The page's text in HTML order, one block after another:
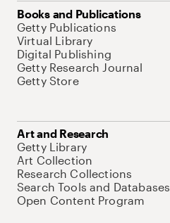
Books and Publications
Getty Publications
Virtual Library
Digital Publishing
Getty Research Journal
Getty Store
Art and Research
Getty Library
Art Collection
Research Collections
Search Tools and Databases
Open Content Program